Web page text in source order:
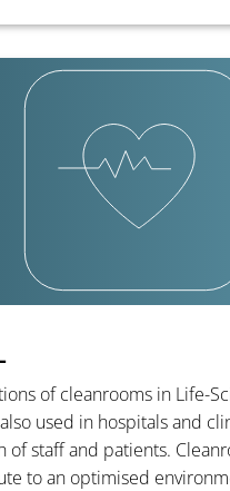
of cleanrooms in Life-
used in hospitals and
of staff and patients.
to an optimised